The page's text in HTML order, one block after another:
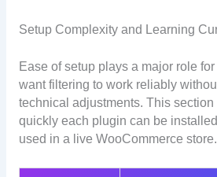
Setup Complexity and Learning
Ease of setup plays a major role
want filtering to work reliably
technical adjustments. This
quickly each plugin can be
used in a live WooCommerce store.